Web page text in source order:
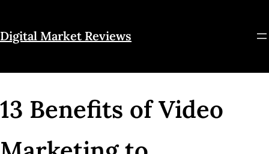
to
Digital Market Reviews
13 Benefits of Video